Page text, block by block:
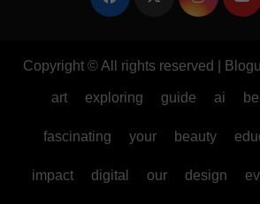
Copyright © All rights reserved
art exploring guide ai
fascinating your beauty
impact digital our design